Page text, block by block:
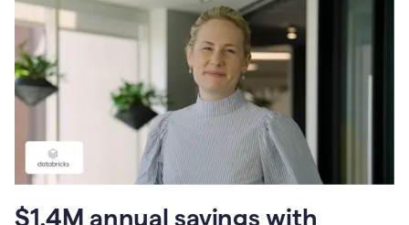
$1.4M annual savings with